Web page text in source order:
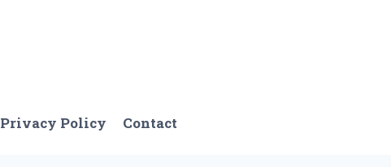
Privacy Policy Contact